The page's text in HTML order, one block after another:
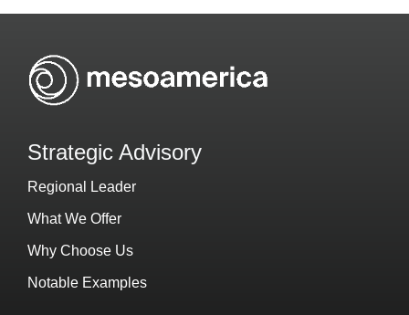
Strategic Advisory
Regional Leader
What We Offer
Why Choose Us
Notable Examples